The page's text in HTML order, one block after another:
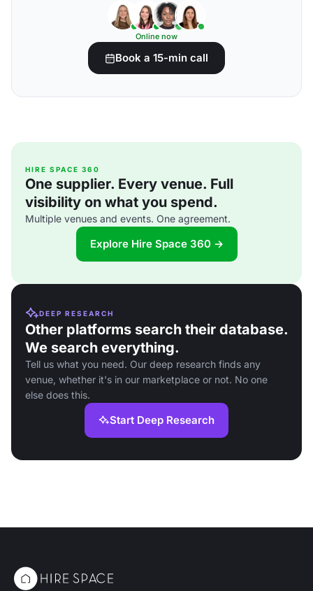
Online now
Book a 15-min call
HIRE SPACE 360
One supplier. Every venue. Full
visibility on what you spend.
Multiple venues and events. One agreement.
Explore Hire Space 360 →
DEEP RESEARCH
Other platforms search their database.
We search everything.
Tell us what you need. Our deep research finds any
venue, whether it's in our marketplace or not. No one
else does this.
Start Deep Research